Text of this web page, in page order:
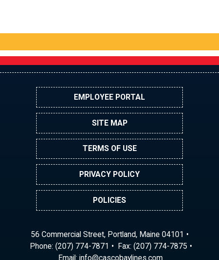
EMPLOYEE PORTAL
SITE MAP
TERMS OF USE
PRIVACY POLICY
POLICIES
56 Commercial Street, Portland, Maine 04101
Phone: (207) 774-7871
Fax: (207) 774-7875
Email:
moc.s
enily
abocs
ac@of
ni